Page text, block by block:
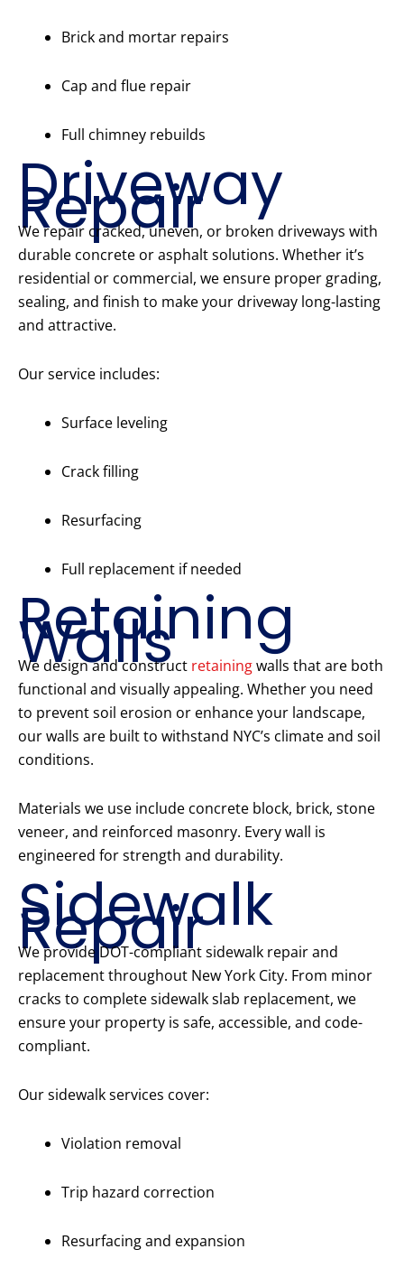
Brick and mortar repairs
Cap and flue repair
Full chimney rebuilds
Driveway
Repair
We repair cracked, uneven, or broken driveways with
durable concrete or asphalt solutions. Whether it’s
residential or commercial, we ensure proper grading,
sealing, and finish to make your driveway long-lasting
and attractive.
Our service includes:
Surface leveling
Crack filling
Resurfacing
Full replacement if needed
Retaining
Walls
We design and construct retainingwalls that are both
functional and visually appealing. Whether you need
to prevent soil erosion or enhance your landscape,
our walls are built to withstand NYC’s climate and soil
conditions.
Materials we use include concrete block, brick, stone
veneer, and reinforced masonry. Every wall is
engineered for strength and durability.
Sidewalk
Repair
We provide DOT-compliant sidewalk repair and
replacement throughout New York City. From minor
cracks to complete sidewalk slab replacement, we
ensure your property is safe, accessible, and code-
compliant.
Our sidewalk services cover:
Violation removal
Trip hazard correction
Resurfacing and expansion